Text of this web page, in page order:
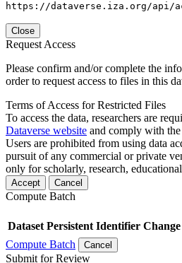
https://dataverse.iza.org/api/
Close
Request Access
Please confirm and/or complete the
order to request access to files in this
Terms of Access for Restricted Files
To access the data, researchers are
Dataverse website and comply with the
Users are prohibited from using data
pursuit of any commercial or private
only for scholarly, research,
Accept Cancel
Compute Batch
Dataset Persistent Identifier
Compute Batch
Cancel
Submit for Review